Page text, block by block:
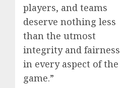
players, and teams
deserve nothing less
than the utmost
integrity and fairness
in every aspect of the
game.”